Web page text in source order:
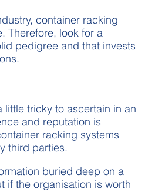
container racking
Therefore, look for a
pedigree and that invests
tricky to ascertain in an
and reputation is
racking systems
third parties.
buried deep on a
if the organisation is worth